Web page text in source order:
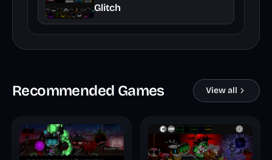
Glitch
Recommended Games View all